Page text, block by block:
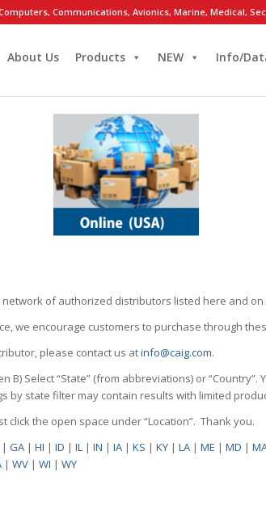
Communications, Avionics, Marine, Medical,
About Us Products NEW Info/
network of authorized distributors listed here and on
we encourage customers to purchase through
please contact us atinfo@caig.com.
B) Select “State” (from abbreviations) or
by state filter may contain results with limited
click the open space under “Location”. Thank you.
|GA |HI |ID |IL |IN |IA |KS |KY |LA |ME |MD |
|WV |WI |WY